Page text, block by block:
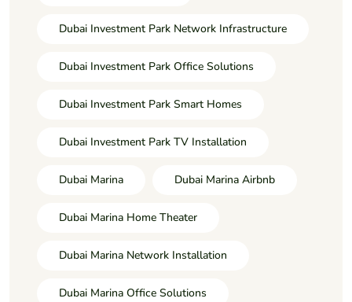
Dubai Investment Park Network Infrastructure
Dubai Investment Park Office Solutions
Dubai Investment Park Smart Homes
Dubai Investment Park TV Installation
Dubai Marina Dubai Marina Airbnb
Dubai Marina Home Theater
Dubai Marina Network Installation
Dubai Marina Office Solutions